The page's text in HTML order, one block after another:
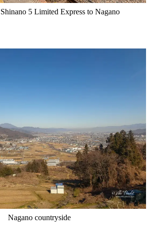
5 Limited Express to Nagano
Nagano countryside